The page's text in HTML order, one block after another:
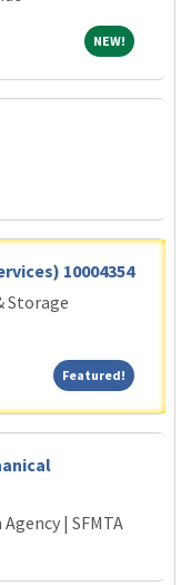
NEW!NEW!
10004354
Storage
Featured!Featured!
| SFMTA